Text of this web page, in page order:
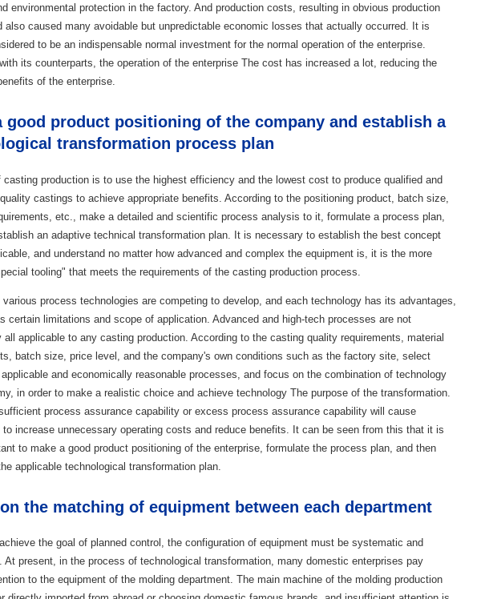
environmental protection in the factory. And production costs, resulting in obvious production
also caused many avoidable but unpredictable economic losses that actually occurred. It is
to be an indispensable normal investment for the normal operation of the enterprise.
its counterparts, the operation of the enterprise The cost has increased a lot, reducing the
of the enterprise.
good product positioning of the company and establish a
transformation process plan
casting production is to use the highest efficiency and the lowest cost to produce qualified and
castings to achieve appropriate benefits. According to the positioning product, batch size,
etc., make a detailed and scientific process analysis to it, formulate a process plan,
an adaptive technical transformation plan. It is necessary to establish the best concept
and understand no matter how advanced and complex the equipment is, it is the more
tooling" that meets the requirements of the casting production process.
process technologies are competing to develop, and each technology has its advantages,
certain limitations and scope of application. Advanced and high-tech processes are not
all applicable to any casting production. According to the casting quality requirements, material
batch size, price level, and the company's own conditions such as the factory site, select
and economically reasonable processes, and focus on the combination of technology
in order to make a realistic choice and achieve technology The purpose of the transformation.
process assurance capability or excess process assurance capability will cause
to increase unnecessary operating costs and reduce benefits. It can be seen from this that it is
to make a good product positioning of the enterprise, formulate the process plan, and then
applicable technological transformation plan.
the matching of equipment between each department
the goal of planned control, the configuration of equipment must be systematic and
At present, in the process of technological transformation, many domestic enterprises pay
to the equipment of the molding department. The main machine of the molding production